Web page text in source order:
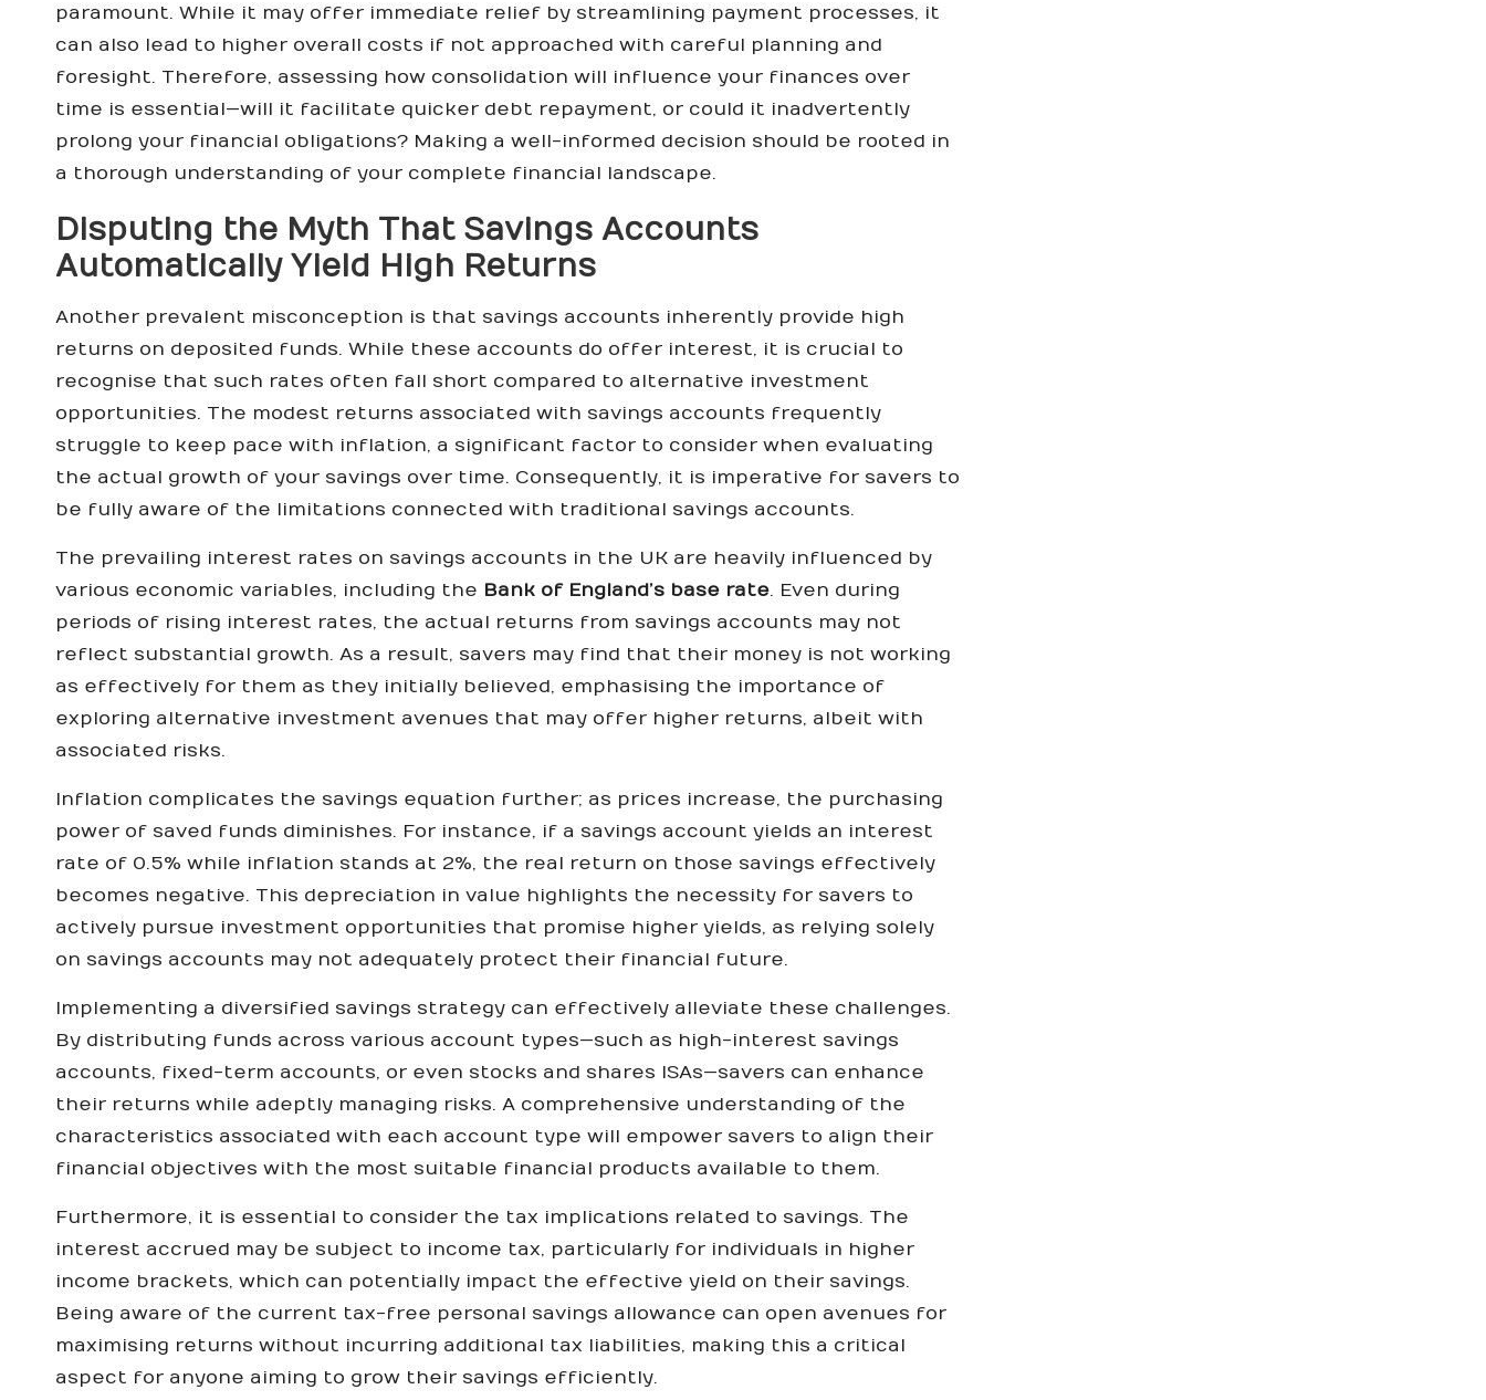
paramount. While it may offer immediate relief by streamlining payment processes, it
can also lead to higher overall costs if not approached with careful planning and
foresight. Therefore, assessing how consolidation will influence your finances over
time is essential—will it facilitate quicker debt repayment, or could it inadvertently
prolong your financial obligations? Making a well-informed decision should be rooted in
a thorough understanding of your complete financial landscape.
Disputing the Myth That Savings Accounts
Automatically Yield High Returns
Another prevalent misconception is that savings accounts inherently provide high
returns on deposited funds. While these accounts do offer interest, it is crucial to
recognise that such rates often fall short compared to alternative investment
opportunities. The modest returns associated with savings accounts frequently
struggle to keep pace with inflation, a significant factor to consider when evaluating
the actual growth of your savings over time. Consequently, it is imperative for savers to
be fully aware of the limitations connected with traditional savings accounts.
The prevailing interest rates on savings accounts in the UK are heavily influenced by
various economic variables, including the Bank of England’s base rate. Even during
periods of rising interest rates, the actual returns from savings accounts may not
reflect substantial growth. As a result, savers may find that their money is not working
as effectively for them as they initially believed, emphasising the importance of
exploring alternative investment avenues that may offer higher returns, albeit with
associated risks.
Inflation complicates the savings equation further; as prices increase, the purchasing
power of saved funds diminishes. For instance, if a savings account yields an interest
rate of 0.5% while inflation stands at 2%, the real return on those savings effectively
becomes negative. This depreciation in value highlights the necessity for savers to
actively pursue investment opportunities that promise higher yields, as relying solely
on savings accounts may not adequately protect their financial future.
Implementing a diversified savings strategy can effectively alleviate these challenges.
By distributing funds across various account types—such as high-interest savings
accounts, fixed-term accounts, or even stocks and shares ISAs—savers can enhance
their returns while adeptly managing risks. A comprehensive understanding of the
characteristics associated with each account type will empower savers to align their
financial objectives with the most suitable financial products available to them.
Furthermore, it is essential to consider the tax implications related to savings. The
interest accrued may be subject to income tax, particularly for individuals in higher
income brackets, which can potentially impact the effective yield on their savings.
Being aware of the current tax-free personal savings allowance can open avenues for
maximising returns without incurring additional tax liabilities, making this a critical
aspect for anyone aiming to grow their savings efficiently.